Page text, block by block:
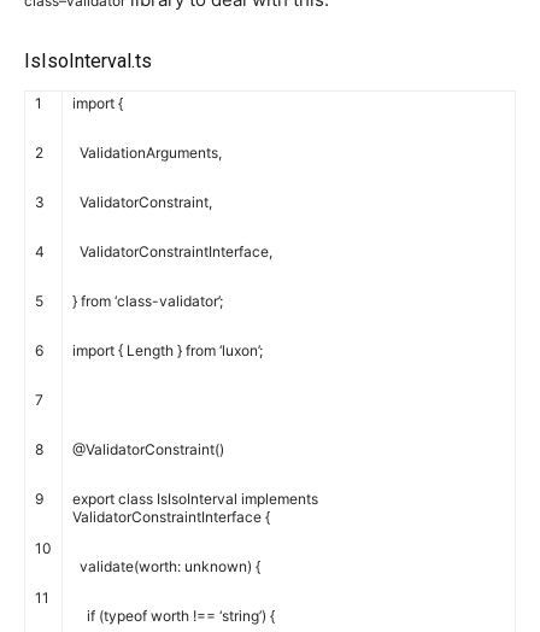
IsIsoInterval.ts
1
2
3
4
5
6
7
8
9
10
11
import {
ValidationArguments,
ValidatorConstraint,
ValidatorConstraintInterface,
} from ‘class-validator’;
import { Length } from ‘luxon’;
@ValidatorConstraint()
export class IsIsoInterval implements
ValidatorConstraintInterface {
validate(worth: unknown) {
if (typeof worth !== ‘string’) {